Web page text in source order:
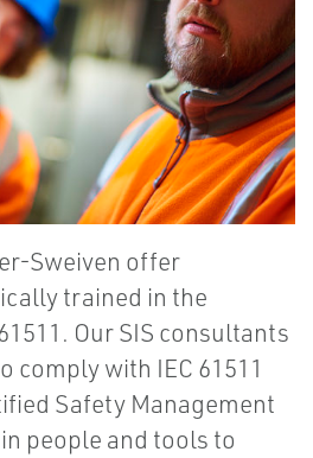
Sweiven offer
trained in the
Our SIS consultants
comply with IEC 61511
Safety Management
people and tools to